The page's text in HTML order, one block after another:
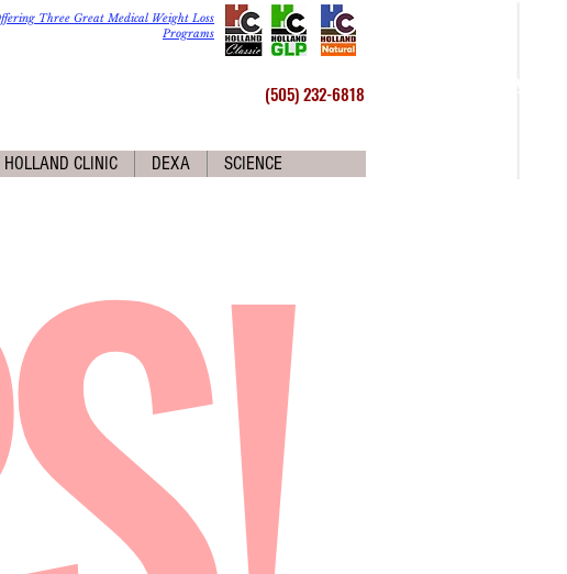
Three Great Medical Weight Loss
Programs
(505) 232-6818
CLINIC DEXA SCIENCE